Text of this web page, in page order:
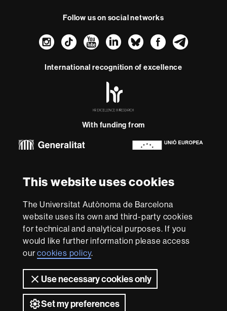
This website uses cookies
The Universitat Autònoma de Barcelona
website uses its own and third-party cookies
for technical and analytical purposes. If you
would like further information please access
ourcookies policy.
Use necessary cookies only
Set my preferences
Follow us on social networks
Instagram
TikTokYouTube
LinkedIn
Bluesky
International recognition of excellence
-
With funding from
this
website
accessibility
UAB site map
We are a leading university providing quality teaching in a
wide variety of courses that meet the needs of society
and are adapted to the new models of the Europe of
outstanding practical experience, helping them to be
better prepared as they enter the professional world.
UAB is internationally renowned for its quality and
innovation in research.